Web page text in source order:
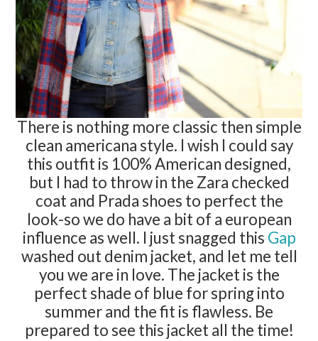
There is nothing more classic then simple
clean americana style. I wish I could say
this outfit is 100% American designed,
but I had to throw in the Zara checked
coat and Prada shoes to perfect the
look-so we do have a bit of a european
influence as well. I just snagged this Gap
washed out denim jacket, and let me tell
you we are in love. The jacket is the
perfect shade of blue for spring into
summer and the fit is flawless. Be
prepared to see this jacket all the time!